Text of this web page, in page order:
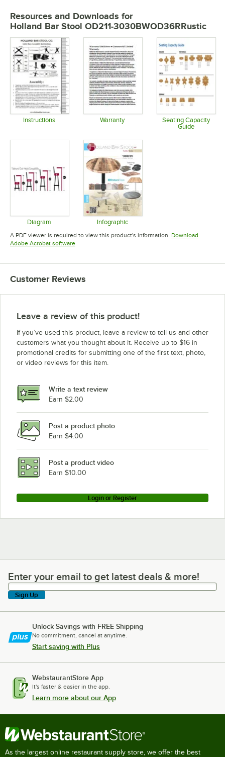
Resources and Downloads for
Holland Bar Stool OD211-3030BWOD36RRustic
Instructions Warranty
Opens in new tab
Seating Capacity
Guide
Diagram
Opens in new tab
Infographic
Opens in new tab
A PDF viewer is required to view this product's information. Download
Adobe Acrobat softwareOpens in new tab
Customer Reviews
Leave a review of this product!
If you’ve used this product, leave a review to tell us and other
customers what you thought about it. Receive up to $16 in
promotional credits for submitting one of the first text, photo,
or video reviews for this item.
Write a text review
Earn $2.00
Post a product photo
Earn $4.00
Post a product video
Earn $10.00
Login or Register
Enter your email to get latest deals & more!
Enter your email to get latest deals & more!
Sign Up
Unlock Savings with FREE Shipping
No commitment, cancel at anytime.
Start saving with Plus
WebstaurantStore App
It's faster & easier in the app.
Learn more about our App
As the largest online restaurant supply store, we offer the best